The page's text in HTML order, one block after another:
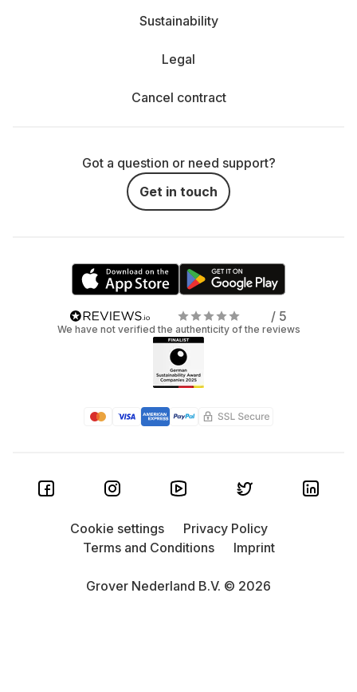
Sustainability
Legal
Cancel contract
Got a question or need support?
Get in touch
/ 5
We have not verified the authenticity of the reviews
Grover Nederland B.V. © 2026
Cookie settings
Privacy Policy
Terms and Conditions
Imprint